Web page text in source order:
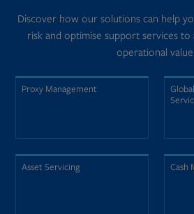
Discover how our solutions can help
risk and optimise support services to
operational
Proxy Management
Asset Servicing Cash